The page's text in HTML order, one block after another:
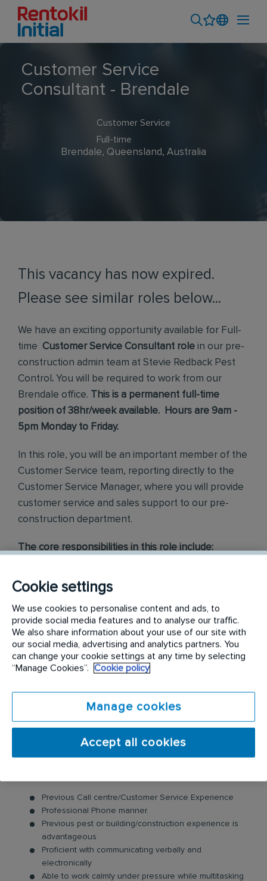
Customer Service
Consultant - Brendale
Customer Service
Full-time
Brendale, Queensland, Australia
This vacancy has now expired.
Please see similar roles below...
We have an exciting opportunity available for Full-
time Customer Service Consultant role in our pre-
construction admin team at Stevie Redback Pest
Control . You will be required to work from our
Brendale office.
This is a permanent full-time
position of 38hr/week available. Hours are 9am -
5pm Monday to Friday.
In this role, you will be an important member of the
Customer Service team, reporting directly to the
Customer Service Manager, where you will provide
customer service and sales support to our pre-
construction department.
The core responsibilities in this role include:
Builders, Concreters etc
Scheduling pre-construction pest installations for
customers
Generating Form 12’s, Form 43’s and Certificates of
Installation for completed works.
Checking payments and sending customers their
Liaising with your fellow colleagues
Meeting calls and internal sales targets
compliance.
Previous Call centre/Customer Service Experience
Professional Phone manner.
Previous pest or building/construction experience is
advantageous
Proficient with communicating verbally and
electronically
Able to work calmly under pressure while multitasking
Cookie settings
We use cookies to personalise content and ads, to
provide social media features and to analyse our traffic.
We also share information about your use of our site with
our social media, advertising and analytics partners. You
can change your cookie settings at any time by selecting
“Manage Cookies”.
Cookie policy
Manage cookies
Accept all cookies